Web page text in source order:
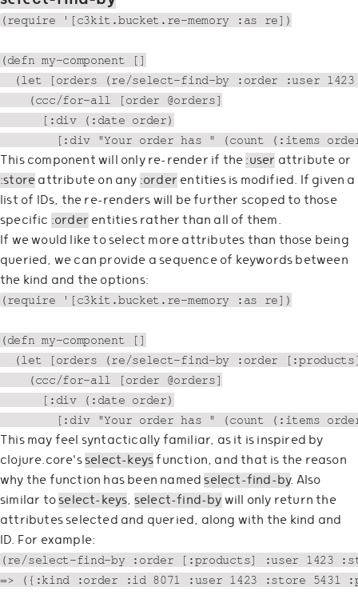
(require '[c3kit.bucket.re-memory :as re])
(defn my-component []
(let [orders (re/select-find-by :order :user
    (ccc/for-all [order @orders]
      [:div (:date order)
This component will only re-render if the :user attribute or
:store attribute on any :order entities is modified. If given a
list of IDs, the re-renders will be further scoped to those
specific :order entities rather than all of them.
If we would like to select more attributes than those being
queried, we can provide a sequence of keywords between
the kind and the options:
(require '[c3kit.bucket.re-memory :as re])
(defn my-component []
(let [orders (re/select-find-by :order
    (ccc/for-all [order @orders]
      [:div (:date order)
This may feel syntactically familiar, as it is inspired by
clojure.core'sselect-keysfunction, and that is the reason
why the function has been namedselect-find-by. Also
similar toselect-keys, select-find-by will only return the
attributes selected and queried, along with the kind and
ID. For example:
(re/select-find-by :order [:products] :user 1423
=> ({:kind :order :id 8071 :user 1423 :store 5431